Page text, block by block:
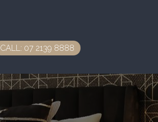
CALL: 07 2139 8888